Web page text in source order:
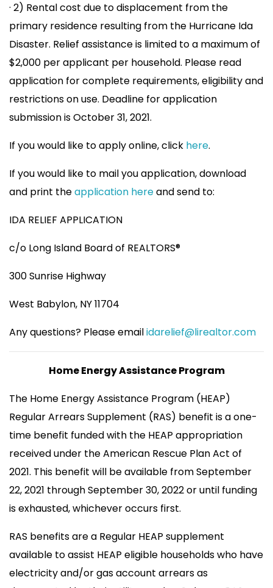
· 2) Rental cost due to displacement from the
primary residence resulting from the Hurricane Ida
Disaster. Relief assistance is limited to a maximum of
$2,000 per applicant per household. Please read
application for complete requirements, eligibility and
restrictions on use. Deadline for application
submission is October 31, 2021.
If you would like to apply online, click here.
If you would like to mail you application, download
and print theapplication hereand send to:
IDA RELIEF APPLICATION
c/o Long Island Board of REALTORS®
300 Sunrise Highway
West Babylon, NY 11704
Any questions? Please emailidarelief@lirealtor.com
Home Energy Assistance Program
The Home Energy Assistance Program (HEAP)
Regular Arrears Supplement (RAS) benefit is a one-
time benefit funded with the HEAP appropriation
received under the American Rescue Plan Act of
2021. This benefit will be available from September
22, 2021 through September 30, 2022 or until funding
is exhausted, whichever occurs first.
RAS benefits are a Regular HEAP supplement
available to assist HEAP eligible households who have
electricity and/or gas account arrears as